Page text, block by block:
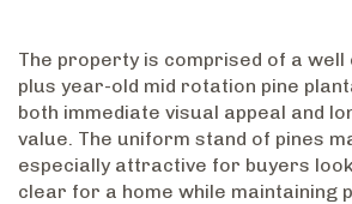
The property is comprised of a well
plus year-old mid rotation pine
both immediate visual appeal and
value. The uniform stand of pines
especially attractive for buyers
clear for a home while maintaining